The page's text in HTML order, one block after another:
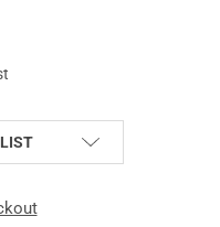
ZIP BOOTS
8IN SIDE-ZIP BOOTS